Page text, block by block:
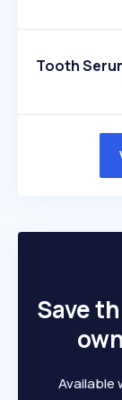
Tooth
Save
Available